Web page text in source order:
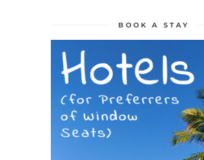
BOOK A STAY